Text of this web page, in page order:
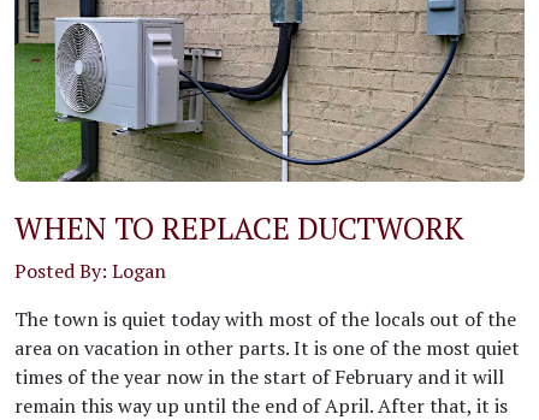
WHEN TO REPLACE DUCTWORK
Posted By: Logan
The town is quiet today with most of the locals out of the
area on vacation in other parts. It is one of the most quiet
times of the year now in the start of February and it will
remain this way up until the end of April. After that, it is